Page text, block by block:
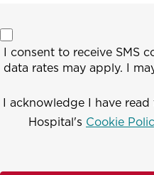
I consent to receive SMS
data rates may apply. I
I acknowledge I have
Hospital's Cookie